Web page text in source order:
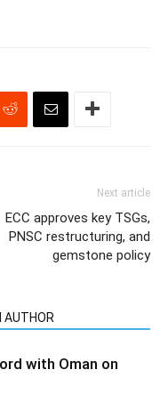
Next article
ECC approves key TSGs,
PNSC restructuring, and
gemstone policy
AUTHOR
with Oman on